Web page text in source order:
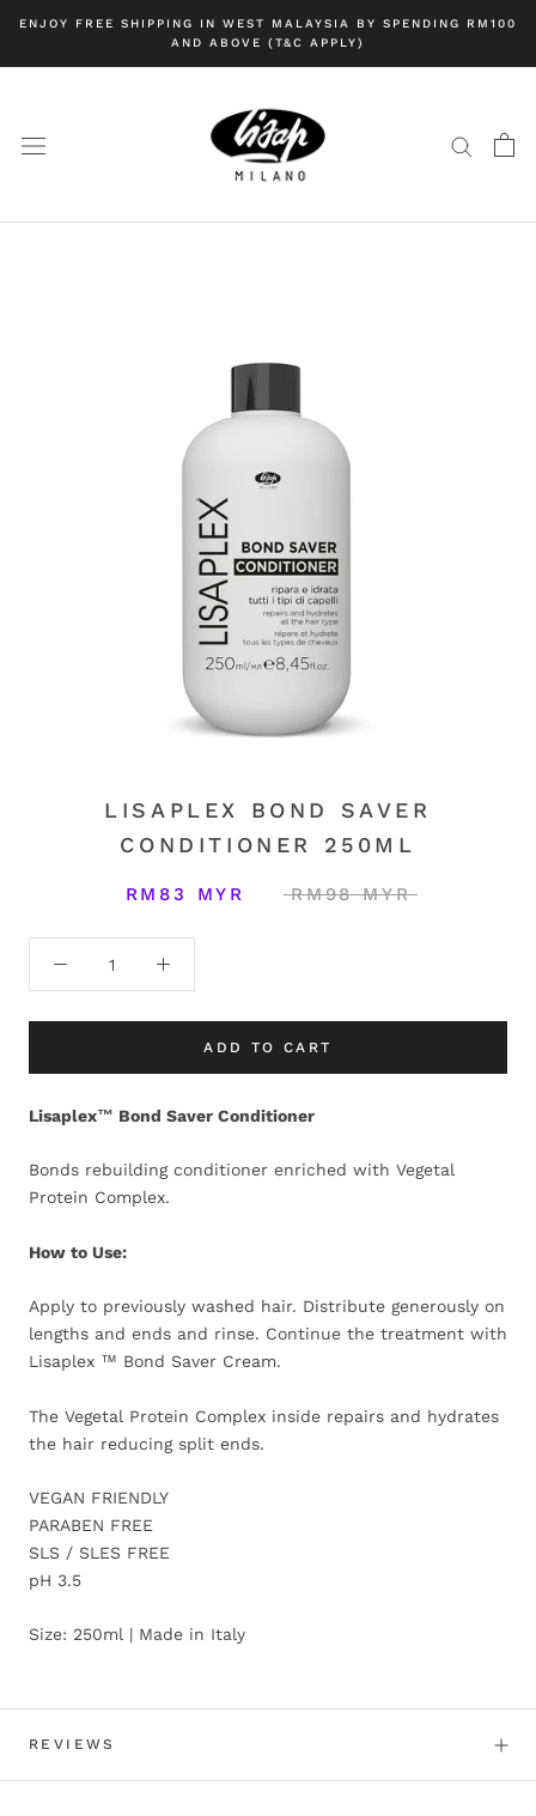
content
ENJOY FREE SHIPPING IN WEST MALAYSIA BY SPENDING RM100
AND ABOVE (T&C APPLY)
LISAPLEX BOND SAVER
CONDITIONER 250ML
RM83 MYR RM98 MYR
ADD TO CART
Lisaplex™ Bond Saver Conditioner
Bonds rebuilding conditioner enriched with Vegetal
Protein Complex.
How to Use:
Apply to previously washed hair. Distribute generously on
lengths and ends and rinse. Continue the treatment with
Lisaplex ™ Bond Saver Cream.
The Vegetal Protein Complex inside repairs and hydrates
the hair reducing split ends.
VEGAN FRIENDLY
PARABEN FREE
SLS / SLES FREE
pH 3.5
Size: 250ml | Made in Italy
REVIEWS